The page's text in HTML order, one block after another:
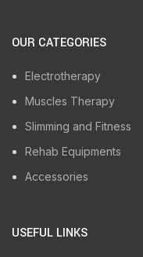
OUR CATEGORIES
Electrotherapy
Muscles Therapy
Slimming and Fitness
Rehab Equipments
Accessories
USEFUL LINKS